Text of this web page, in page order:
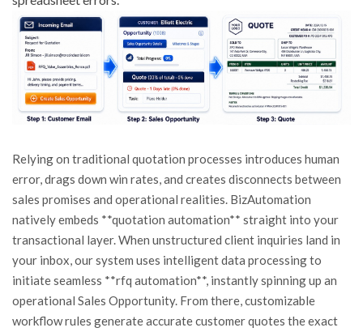
Relying on traditional quotation processes introduces human
error, drags down win rates, and creates disconnects between
sales promises and operational realities. BizAutomation
natively embeds **quotation automation** straight into your
transactional layer. When unstructured client inquiries land in
your inbox, our system uses intelligent data processing to
initiate seamless **rfq automation**, instantly spinning up an
operational Sales Opportunity. From there, customizable
workflow rules generate accurate customer quotes the exact